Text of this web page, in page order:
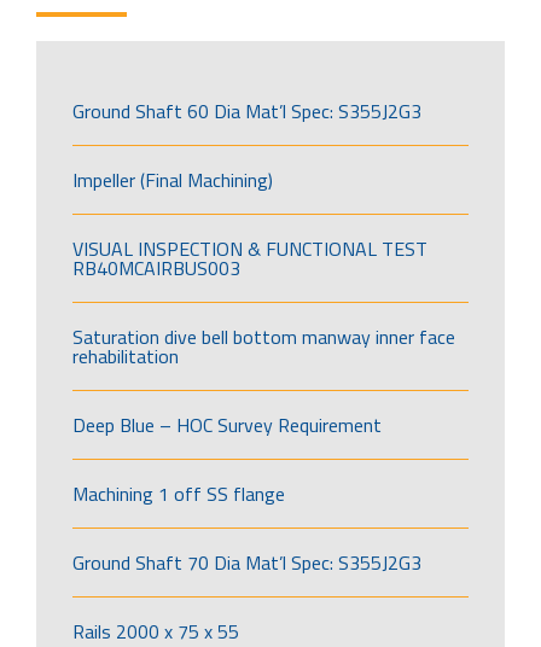
Ground Shaft 60 Dia Mat’l Spec: S355J2G3
Impeller (Final Machining)
VISUAL INSPECTION & FUNCTIONAL TEST
RB40MCAIRBUS003
Saturation dive bell bottom manway inner face
rehabilitation
Deep Blue – HOC Survey Requirement
Machining 1 off SS flange
Ground Shaft 70 Dia Mat’l Spec: S355J2G3
Rails 2000 x 75 x 55